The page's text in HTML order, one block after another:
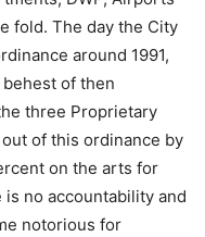
fold. The day the City
around 1991,
of then
three Proprietary
of this ordinance by
on the arts for
no accountability and
notorious for